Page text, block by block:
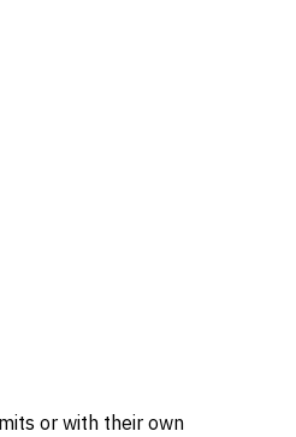
or with their own